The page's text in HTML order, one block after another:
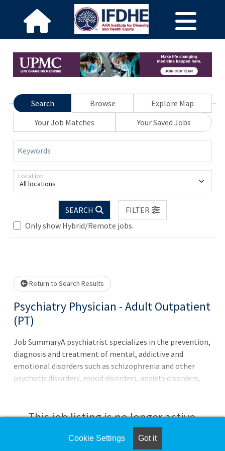
Search Browse
Explore Map
Your Job Matches
Your Saved Jobs
Keywords
All locations
Location
SEARCH
FILTER
Only show Hybrid/Remote jobs.
Loading... Please wait.
Return to Search Results
Psychiatry Physician - Adult Outpatient
(PT)
Job SummaryA psychiatrist specializes in the prevention,
diagnosis and treatment of mental, addictive and
emotional disorders such as schizophrenia and other
psychotic disorders, mood disorders, anxiety disorders,
able to understand the biological, psychological and
social components of illness and, therefore, is uniquely
prepared to treat the whole person. The main form of
This job listing is no longer active.
Check the left side of the screen for similar
Cookie Settings Got it